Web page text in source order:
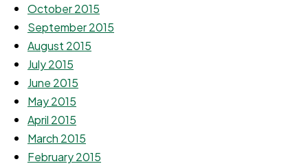
October 2015
September 2015
August 2015
July 2015
June 2015
May 2015
April 2015
March 2015
February 2015